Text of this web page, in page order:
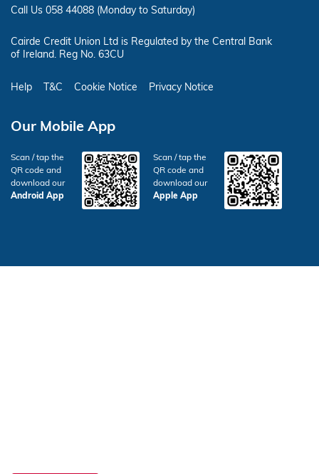
Call Us 058 44088 (Monday to Saturday)
Cairde Credit Union Ltd is Regulated by the Central Bank
of Ireland. Reg No. 63CU
Help T&C Cookie Notice Privacy Notice
Our Mobile App
Scan / tap the
QR code and
download our
Android App
Scan / tap the
QR code and
download our
Apple App